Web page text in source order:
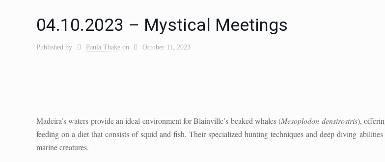
04.10.2023 – Mystical Meetings
Published by Paula Thake on October 11, 2023
Madeira’s waters provide an ideal environment for Blainville’s beaked whales (Mesoplodon densirostris),
feeding on a diet that consists of squid and fish. Their specialized hunting techniques and deep diving
marine creatures.